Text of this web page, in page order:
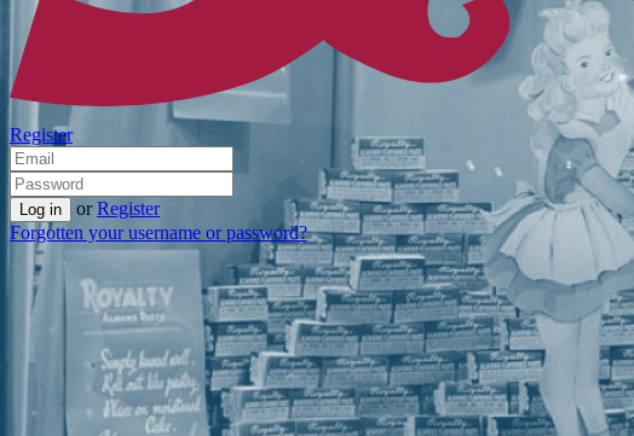
Register
or Register
Forgotten your username or password?